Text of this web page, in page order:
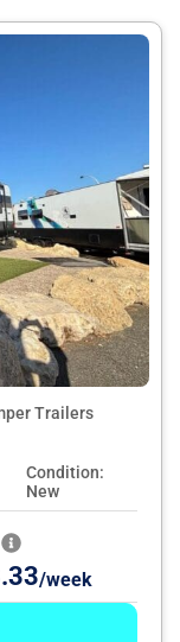
Trailers
Condition:
New
/week